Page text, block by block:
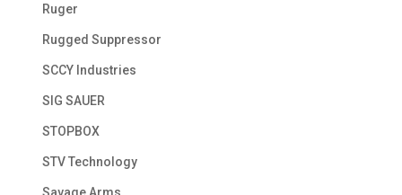
Ruger
Rugged Suppressor
SCCY Industries
SIG SAUER
STOPBOX
STV Technology